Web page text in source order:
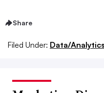
Share
Filed Under: Data/Analytics